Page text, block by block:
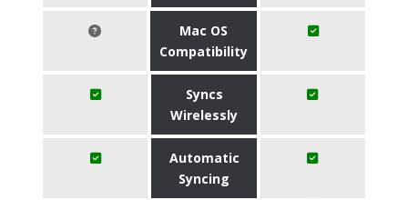
Mac OS
Compatibility
Syncs
Wirelessly
Automatic
Syncing